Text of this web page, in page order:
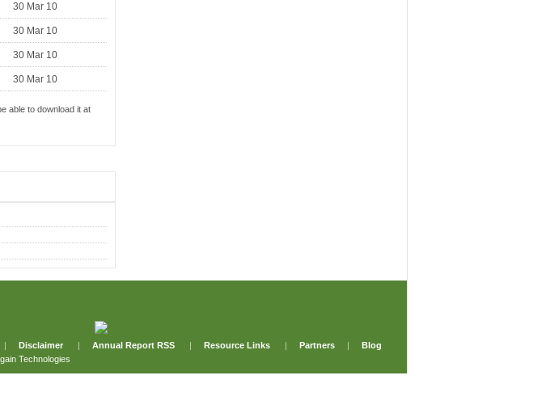
30 Mar 10
30 Mar 10
30 Mar 10
30 Mar 10
able to download it at
| Disclaimer | Annual Report RSS | Resource Links | Partners |
Blog
Technologies